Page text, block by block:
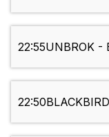
22:55UNBROK -
22:50